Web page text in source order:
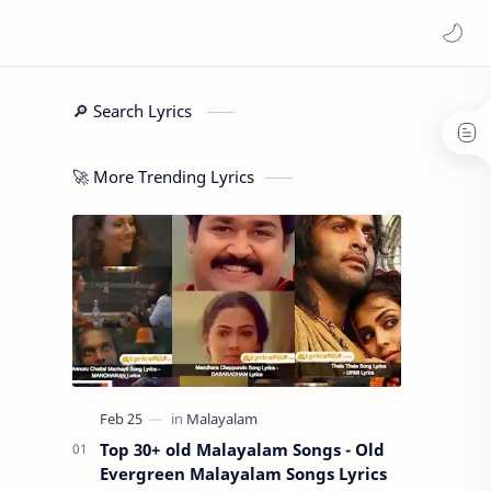
🔎 Search Lyrics
🚀 More Trending Lyrics
Top 30+ old Malayalam Songs - Old
Evergreen Malayalam Songs Lyrics